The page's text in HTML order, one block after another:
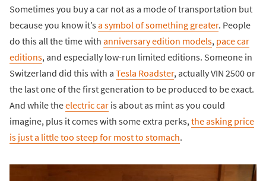
Sometimes you buy a car not as a mode of transportation but
because you know it’sa symbol of something greater. People
do this all the time with anniversary edition models, pace car
editions, and especially low-run limited editions. Someone in
Switzerland did this with a Tesla Roadster, actually VIN 2500 or
the last one of the first generation to be produced to be exact.
And while theelectric car is about as mint as you could
imagine, plus it comes with some extra perks, the asking price
is just a little too steep for most to stomach.